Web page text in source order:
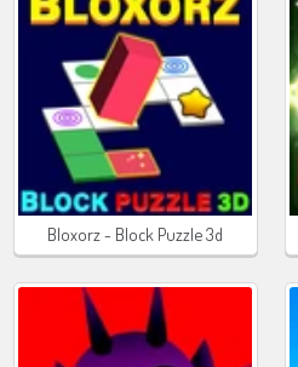
Bloxorz - Block Puzzle 3d